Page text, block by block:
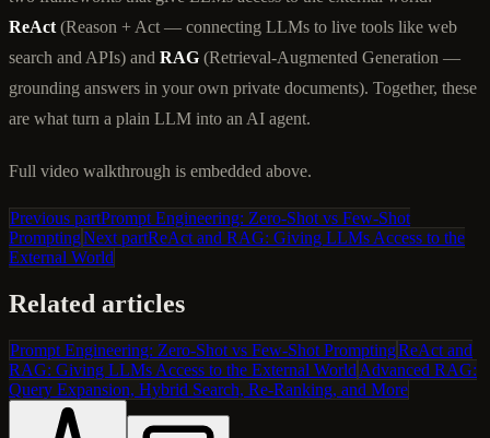
ReAct (Reason + Act — connecting LLMs to live tools like web
search and APIs) and RAG (Retrieval-Augmented Generation —
grounding answers in your own private documents). Together, these
are what turn a plain LLM into an AI agent.
Full video walkthrough is embedded above.
Previous partPrompt Engineering: Zero-Shot vs Few-Shot
PromptingNext partReAct and RAG: Giving LLMs Access to the
External World
Related articles
Prompt Engineering: Zero-Shot vs Few-Shot PromptingReAct and
RAG: Giving LLMs Access to the External World Advanced RAG:
Query Expansion, Hybrid Search, Re-Ranking, and More